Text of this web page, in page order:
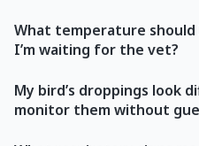
What temperature
I’m waiting for the vet?
My bird’s droppings look
monitor them without